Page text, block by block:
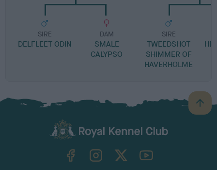
SIRE
DELFLEET ODIN
DAM
SMALE
CALYPSO
SIRE
TWEEDSHOT
SHIMMER OF
HAVERHOLME
B
a
TheKennelClubUK on YouTube